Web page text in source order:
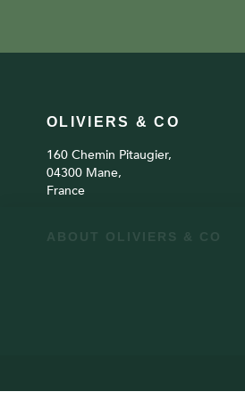
ABOUT OLIVIERS & CO
OLIVIERS & CO
160 Chemin Pitaugier,
04300 Mane,
France